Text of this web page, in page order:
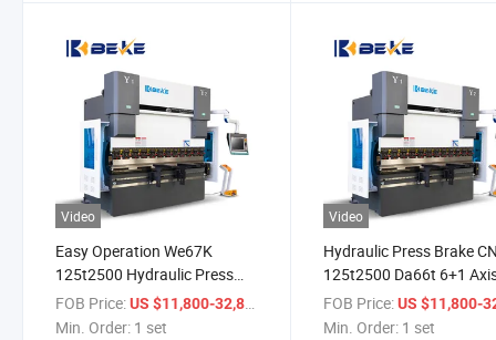
Video
Easy Operation We67K
125t2500 Hydraulic Press
Brake Folder for Technical
Support
FOB Price:US $11,800-32,800
Min. Order: 1 set
Video
Hydraulic Press Brake
125t2500 Da66t 6+1
Metal Sheet Bending
FOB Price: US $11,800-
Min. Order: 1 set